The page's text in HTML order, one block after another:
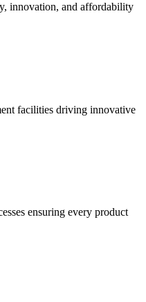
innovation, and affordability
facilities driving innovative
ensuring every product